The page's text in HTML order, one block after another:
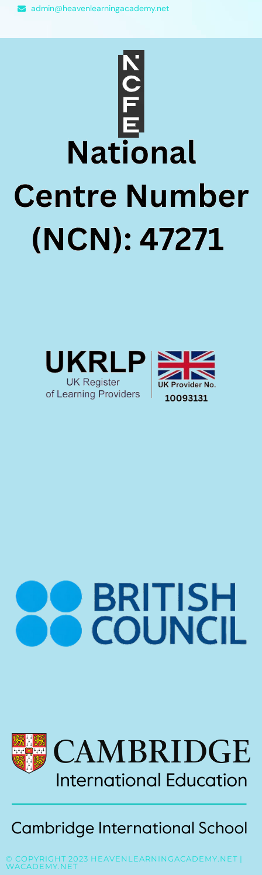
admin@heavenlearningacademy.net
© COPYRIGHT 2023 HEAVENLEARNINGACADEMY.NET |
WACADEMY.NET